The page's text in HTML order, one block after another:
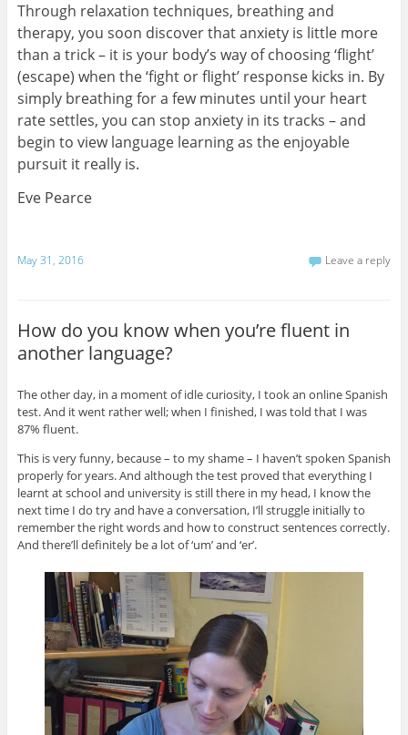
Through relaxation techniques, breathing and
therapy, you soon discover that anxiety is little more
than a trick – it is your body’s way of choosing ‘flight’
(escape) when the ‘fight or flight’ response kicks in. By
simply breathing for a few minutes until your heart
rate settles, you can stop anxiety in its tracks – and
begin to view language learning as the enjoyable
pursuit it really is.
Eve Pearce
May 31, 2016 Leave a reply
How do you know when you’re fluent in
another language?
The other day, in a moment of idle curiosity, I took an online Spanish
test. And it went rather well; when I finished, I was told that I was
87% fluent.
This is very funny, because – to my shame – I haven’t spoken Spanish
properly for years. And although the test proved that everything I
learnt at school and university is still there in my head, I know the
next time I do try and have a conversation, I’ll struggle initially to
remember the right words and how to construct sentences correctly.
And there’ll definitely be a lot of ‘um’ and ‘er’.